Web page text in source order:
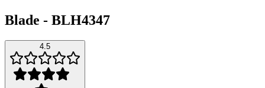
Blade - BLH4347
4.5